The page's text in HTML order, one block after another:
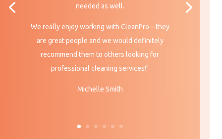
needed as well.
We really enjoy working with CleanPro – they
are great people and we would definitely
recommend them to others looking for
professional cleaning services!"
Michelle Smith